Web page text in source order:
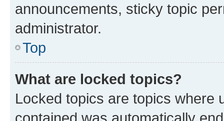
announcements, sticky topic
administrator.
Top
What are locked topics?
Locked topics are topics where